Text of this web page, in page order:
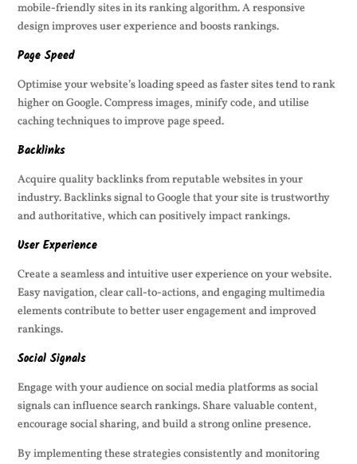
mobile-friendly sites in its ranking algorithm. A responsive
design improves user experience and boosts rankings.
Page Speed
Optimise your website’s loading speed as faster sites tend to rank
higher on Google. Compress images, minify code, and utilise
caching techniques to improve page speed.
Backlinks
Acquire quality backlinks from reputable websites in your
industry. Backlinks signal to Google that your site is trustworthy
and authoritative, which can positively impact rankings.
User Experience
Create a seamless and intuitive user experience on your website.
Easy navigation, clear call-to-actions, and engaging multimedia
elements contribute to better user engagement and improved
rankings.
Social Signals
Engage with your audience on social media platforms as social
signals can influence search rankings. Share valuable content,
encourage social sharing, and build a strong online presence.
By implementing these strategies consistently and monitoring